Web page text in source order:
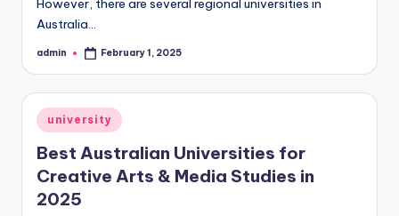
However, there are several regional universities in
Australia…
Posted
admin February 1, 2025
Posted
in
university
Best Australian Universities for
Creative Arts & Media Studies in
2025